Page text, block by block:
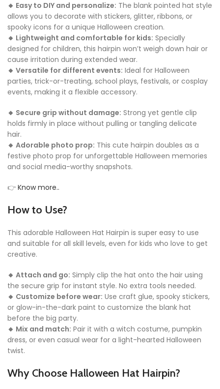
🔸 Easy to DIY and personalize: The blank pointed hat style
allows you to decorate with stickers, glitter, ribbons, or
spooky icons for a unique Halloween creation.
🔸 Lightweight and comfortable for kids: Specially
designed for children, this hairpin won’t weigh down hair or
cause irritation during extended wear.
🔸 Versatile for different events: Ideal for Halloween
parties, trick-or-treating, school plays, festivals, or cosplay
events, making it a flexible accessory.
🔸 Secure grip without damage: Strong yet gentle clip
holds firmly in place without pulling or tangling delicate
hair.
🔸 Adorable photo prop: This cute hairpin doubles as a
festive photo prop for unforgettable Halloween memories
and social media-worthy snapshots.
👉 Know more..
How to Use?
This adorable Halloween Hat Hairpin is super easy to use
and suitable for all skill levels, even for kids who love to get
creative.
🔸 Attach and go: Simply clip the hat onto the hair using
the secure grip for instant style. No extra tools needed.
🔸 Customize before wear: Use craft glue, spooky stickers,
or glow-in-the-dark paint to customize the blank hat
before the big party.
🔸 Mix and match: Pair it with a witch costume, pumpkin
dress, or even casual wear for a light-hearted Halloween
twist.
Why Choose Halloween Hat Hairpin?